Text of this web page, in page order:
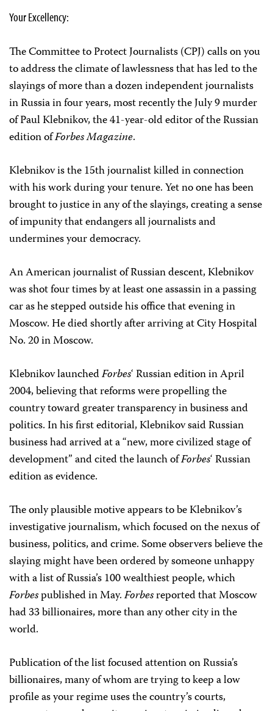
Your Excellency:
The Committee to Protect Journalists (CPJ) calls on you
to address the climate of lawlessness that has led to the
slayings of more than a dozen independent journalists
in Russia in four years, most recently the July 9 murder
of Paul Klebnikov, the 41-year-old editor of the Russian
edition ofForbes Magazine.
Klebnikov is the 15th journalist killed in connection
with his work during your tenure. Yet no one has been
brought to justice in any of the slayings, creating a sense
of impunity that endangers all journalists and
undermines your democracy.
An American journalist of Russian descent, Klebnikov
was shot four times by at least one assassin in a passing
car as he stepped outside his office that evening in
Moscow. He died shortly after arriving at City Hospital
No. 20 in Moscow.
Klebnikov launchedForbes‘ Russian edition in April
2004, believing that reforms were propelling the
country toward greater transparency in business and
politics. In his first editorial, Klebnikov said Russian
business had arrived at a “new, more civilized stage of
development” and cited the launch ofForbes‘ Russian
edition as evidence.
The only plausible motive appears to be Klebnikov’s
investigative journalism, which focused on the nexus of
business, politics, and crime. Some observers believe the
slaying might have been ordered by someone unhappy
with a list of Russia’s 100 wealthiest people, which
Forbespublished in May.Forbesreported that Moscow
had 33 billionaires, more than any other city in the
world.
Publication of the list focused attention on Russia’s
billionaires, many of whom are trying to keep a low
profile as your regime uses the country’s courts,